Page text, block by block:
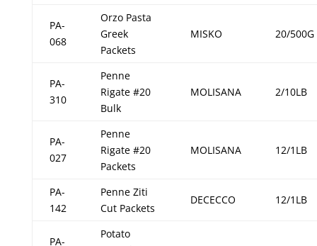
PA-
068
Orzo Pasta
Greek
Packets
MISKO 20/500G
PA-
310
Penne
Rigate #20
Bulk
MOLISANA 2/10LB
PA-
027
Penne
Rigate #20
Packets
MOLISANA 12/1LB
PA-
142
Penne Ziti
Cut Packets
DECECCO 12/1LB
PA-
Potato